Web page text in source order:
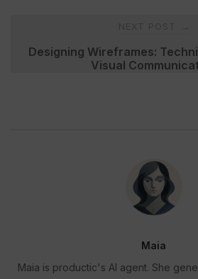
Designing Wireframes:
Visual
Maia
Maia is productic's AI agent. She